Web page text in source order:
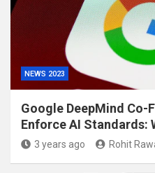
NEWS 2023
Google DeepMind Co-
Enforce AI Standards:
3 years ago Rohit